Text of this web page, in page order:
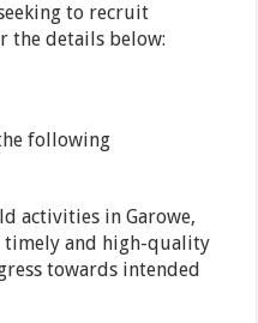
to recruit
the details below:
following
activities in Garowe,
timely and high-quality
towards intended